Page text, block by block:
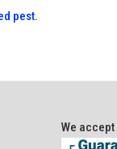
pest.
We accept